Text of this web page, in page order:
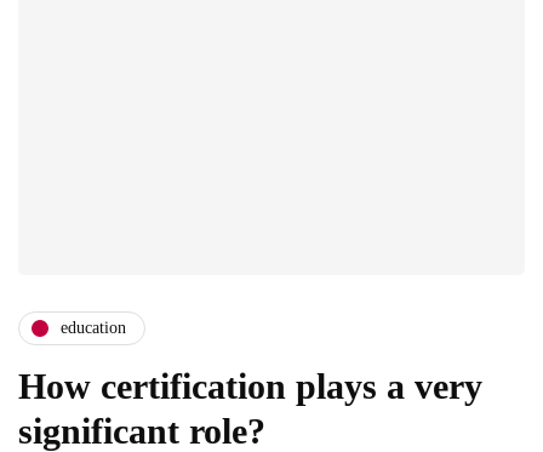
education
How certification plays a very
significant role?